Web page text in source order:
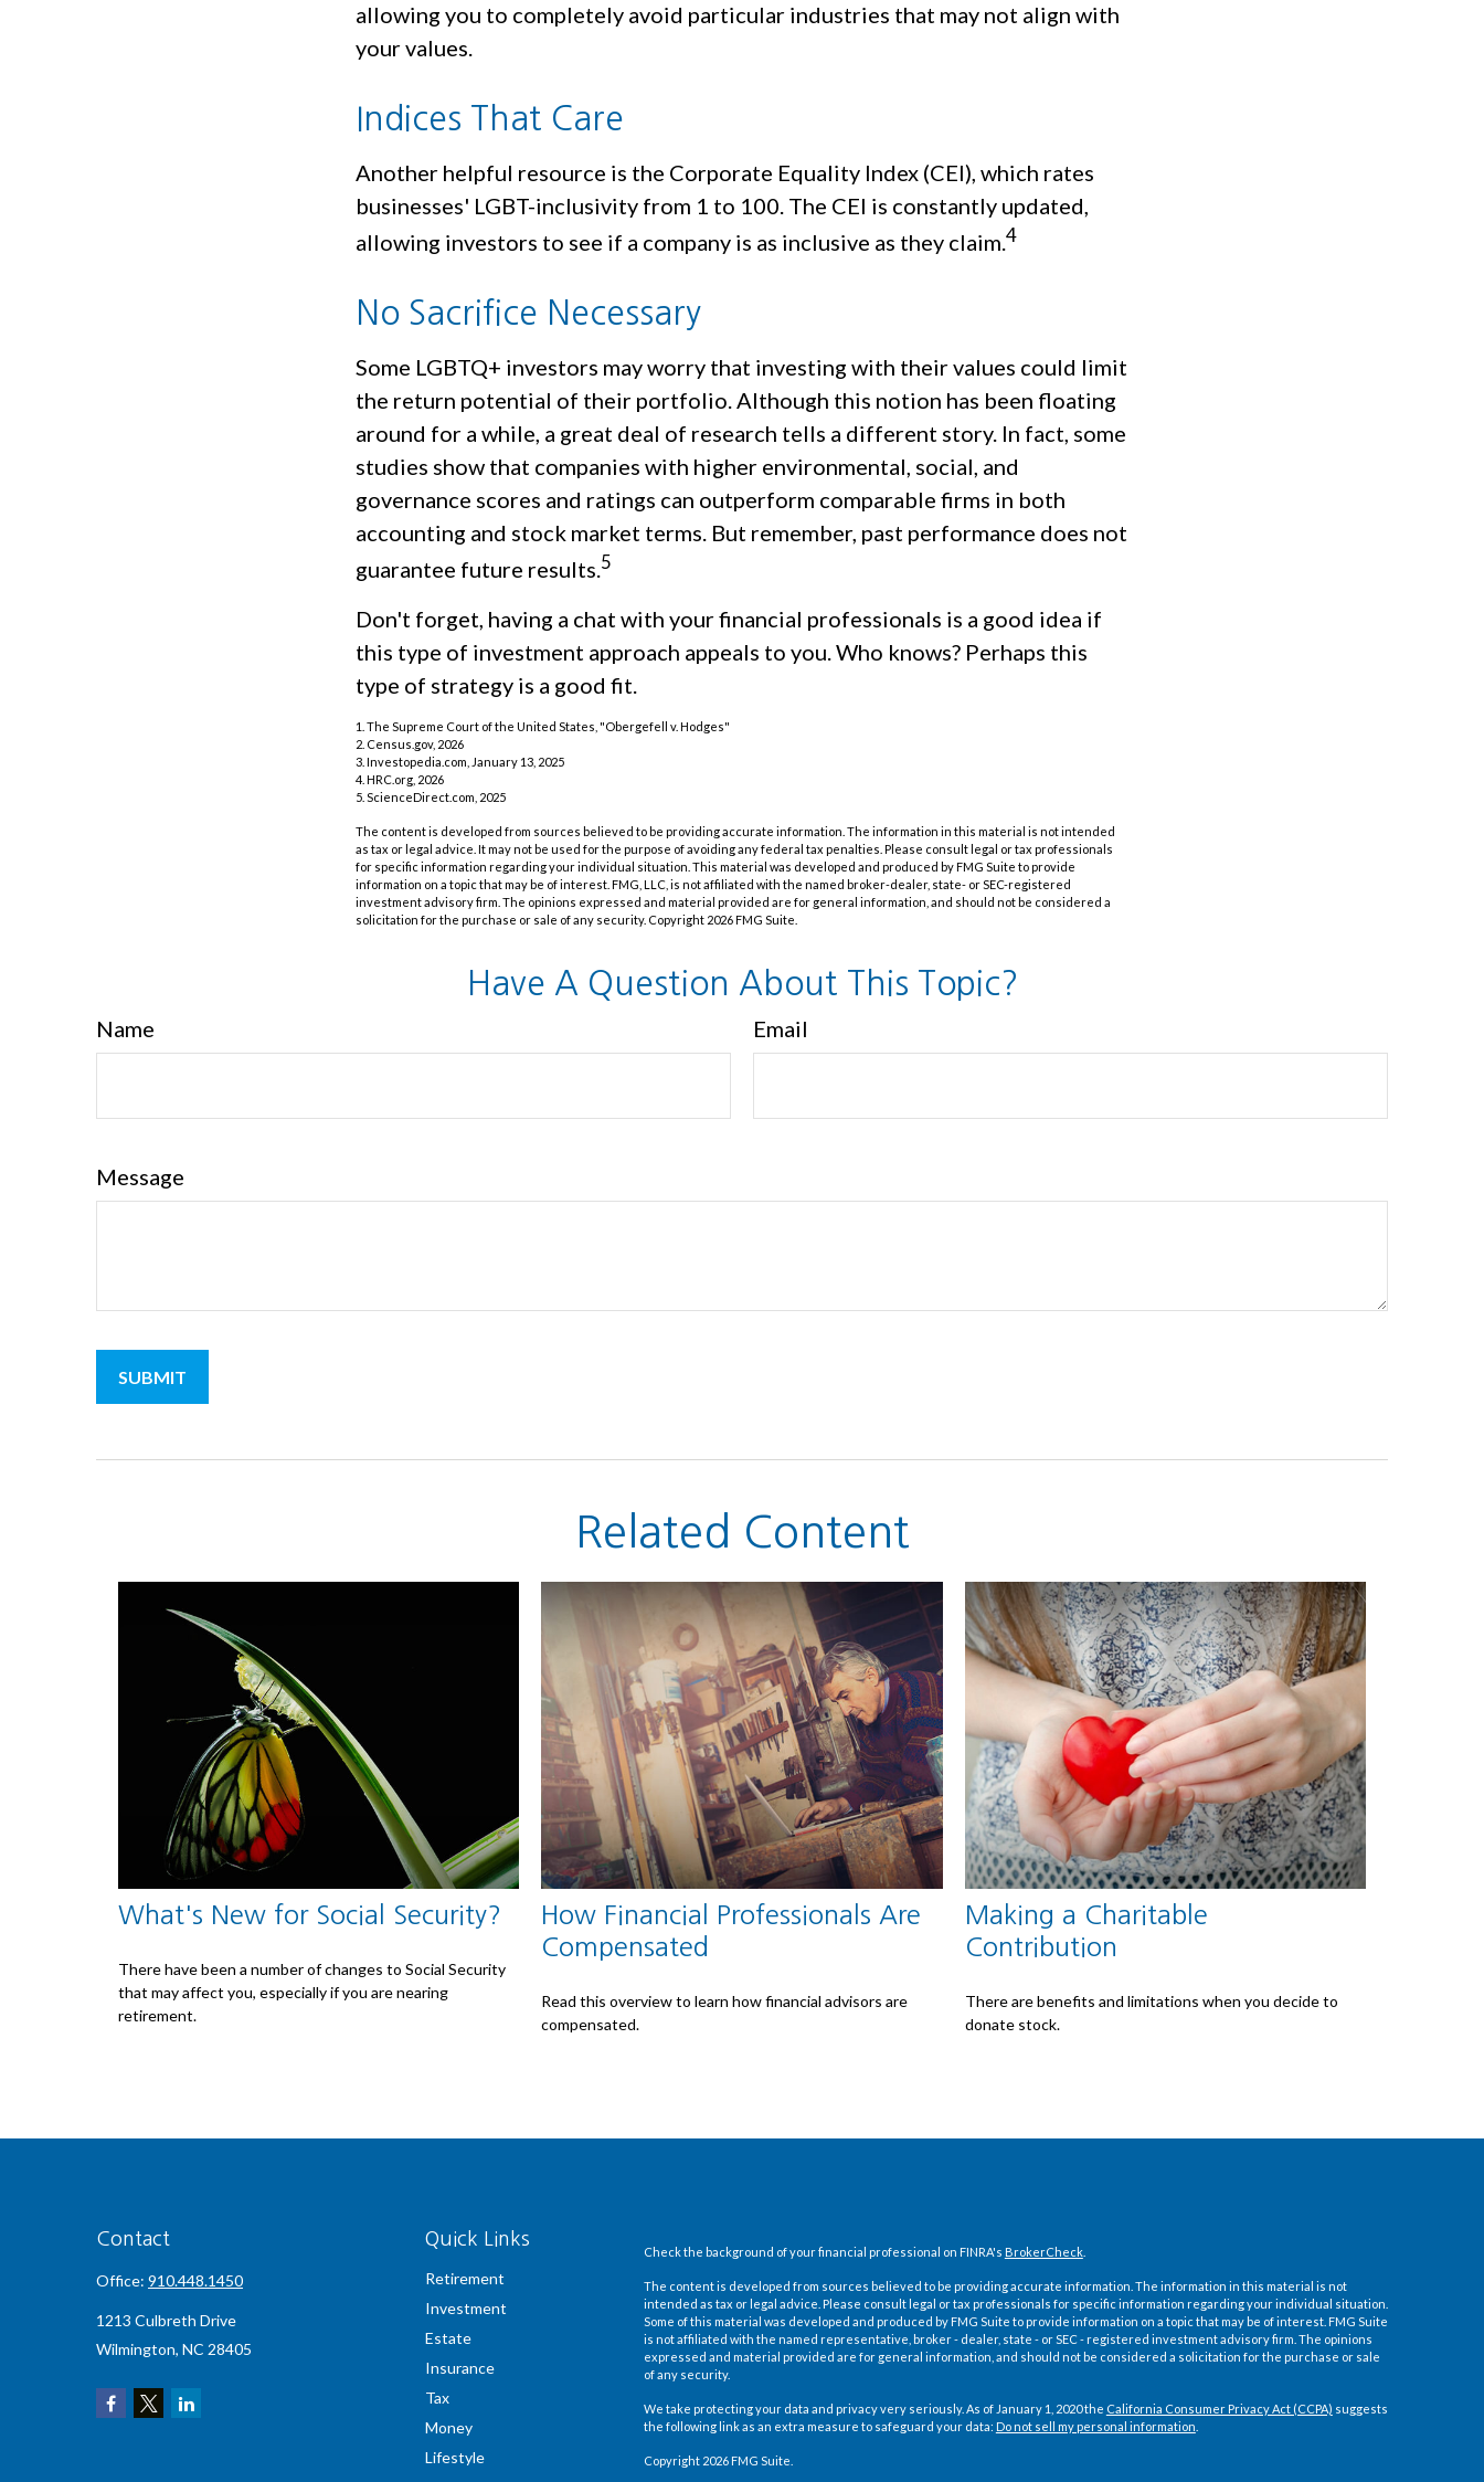
allowing you to completely avoid particular industries that may not align with
your values.
Indices That Care
Another helpful resource is the Corporate Equality Index (CEI), which rates
businesses' LGBT-inclusivity from 1 to 100. The CEI is constantly updated,
allowing investors to see if a company is as inclusive as they claim.4
No Sacrifice Necessary
Some LGBTQ+ investors may worry that investing with their values could limit
the return potential of their portfolio. Although this notion has been floating
around for a while, a great deal of research tells a different story. In fact, some
studies show that companies with higher environmental, social, and
governance scores and ratings can outperform comparable firms in both
accounting and stock market terms. But remember, past performance does not
guarantee future results. 5
Don't forget, having a chat with your financial professionals is a good idea if
this type of investment approach appeals to you. Who knows? Perhaps this
type of strategy is a good fit.
1. The Supreme Court of the United States, "Obergefell v. Hodges"
2. Census.gov, 2026
3. Investopedia.com, January 13, 2025
4. HRC.org, 2026
5. ScienceDirect.com, 2025
The content is developed from sources believed to be providing accurate information. The information in this material is not intended
as tax or legal advice. It may not be used for the purpose of avoiding any federal tax penalties. Please consult legal or tax professionals
for specific information regarding your individual situation. This material was developed and produced by FMG Suite to provide
information on a topic that may be of interest. FMG, LLC, is not affiliated with the named broker-dealer, state- or SEC-registered
investment advisory firm. The opinions expressed and material provided are for general information, and should not be considered a
solicitation for the purchase or sale of any security. Copyright 2026 FMG Suite.
Have A Question About This Topic?
Name Email
Message
Related Content
What's New for Social Security?
There have been a number of changes to Social Security
that may affect you, especially if you are nearing
retirement.
How Financial Professionals Are
Compensated
Read this overview to learn how financial advisors are
compensated.
Making a Charitable
Contribution
There are benefits and limitations when you decide to
donate stock.
Contact
Office: 910.448.1450
1213 Culbreth Drive
Wilmington, NC 28405
Quick Links
Retirement
Investment
Estate
Insurance
Tax
Money
Lifestyle
Check the background of your financial professional on FINRA's BrokerCheck.
The content is developed from sources believed to be providing accurate information. The information in this material is not
intended as tax or legal advice. Please consult legal or tax professionals for specific information regarding your individual situation.
Some of this material was developed and produced by FMG Suite to provide information on a topic that may be of interest. FMG Suite
is not affiliated with the named representative, broker - dealer, state - or SEC - registered investment advisory firm. The opinions
expressed and material provided are for general information, and should not be considered a solicitation for the purchase or sale
of any security.
We take protecting your data and privacy very seriously. As of January 1, 2020 the California Consumer Privacy Act (CCPA) suggests
the following link as an extra measure to safeguard your data: Do not sell my personal information
Copyright 2026 FMG Suite.